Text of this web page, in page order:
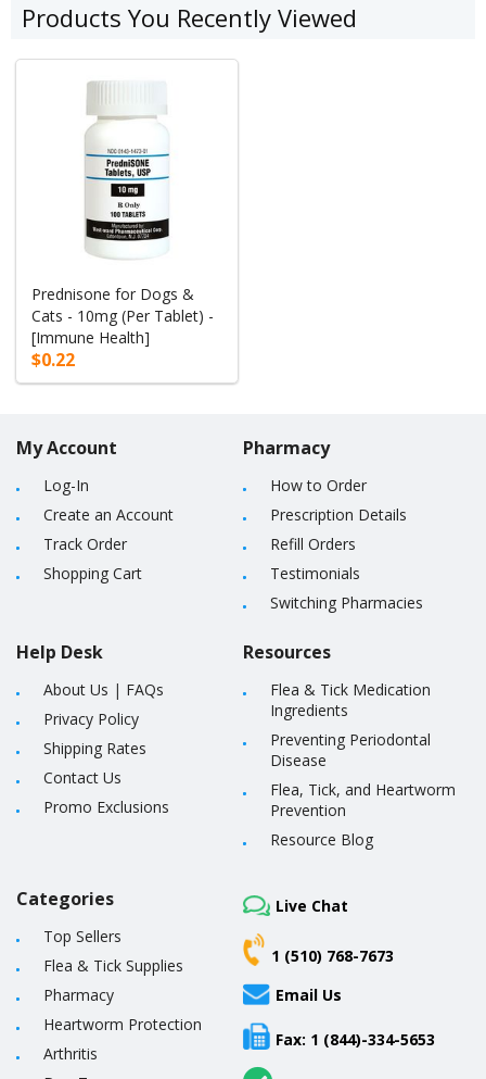
Products You Recently Viewed
Prednisone for Dogs &
Cats - 10mg (Per Tablet) -
[Immune Health]
$0.22
My Account
Log-In
Create an Account
Track Order
Shopping Cart
Help Desk
About Us | FAQs
Privacy Policy
Shipping Rates
Contact Us
Promo Exclusions
Pharmacy
How to Order
Prescription Details
Refill Orders
Testimonials
Switching Pharmacies
Resources
Flea & Tick Medication
Ingredients
Preventing Periodontal
Disease
Flea, Tick, and Heartworm
Prevention
Resource Blog
Categories
Top Sellers
Flea & Tick Supplies
Pharmacy
Heartworm Protection
Arthritis
Live Chat
1 (510) 768-7673
Email Us
Fax: 1 (844)-334-5653